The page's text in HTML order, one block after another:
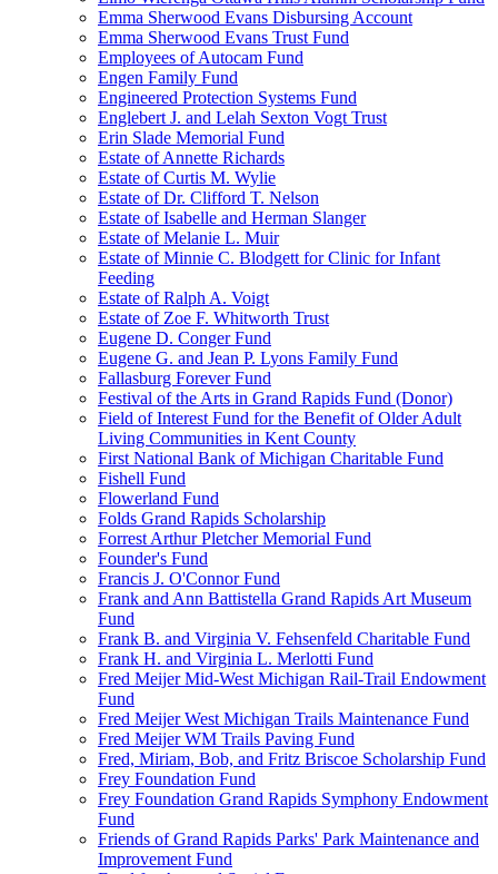
Emma Sherwood Evans Disbursing Account
Emma Sherwood Evans Trust Fund
Employees of Autocam Fund
Engen Family Fund
Engineered Protection Systems Fund
Englebert J. and Lelah Sexton Vogt Trust
Erin Slade Memorial Fund
Estate of Annette Richards
Estate of Curtis M. Wylie
Estate of Dr. Clifford T. Nelson
Estate of Isabelle and Herman Slanger
Estate of Melanie L. Muir
Estate of Minnie C. Blodgett for Clinic for Infant
Feeding
Estate of Ralph A. Voigt
Estate of Zoe F. Whitworth Trust
Eugene D. Conger Fund
Eugene G. and Jean P. Lyons Family Fund
Fallasburg Forever Fund
Festival of the Arts in Grand Rapids Fund (Donor)
Field of Interest Fund for the Benefit of Older Adult
Living Communities in Kent County
First National Bank of Michigan Charitable Fund
Fishell Fund
Flowerland Fund
Folds Grand Rapids Scholarship
Forrest Arthur Pletcher Memorial Fund
Founder's Fund
Francis J. O'Connor Fund
Frank and Ann Battistella Grand Rapids Art Museum
Fund
Frank B. and Virginia V. Fehsenfeld Charitable Fund
Frank H. and Virginia L. Merlotti Fund
Fred Meijer Mid-West Michigan Rail-Trail Endowment
Fund
Fred Meijer West Michigan Trails Maintenance Fund
Fred Meijer WM Trails Paving Fund
Fred, Miriam, Bob, and Fritz Briscoe Scholarship Fund
Frey Foundation Fund
Frey Foundation Grand Rapids Symphony Endowment
Fund
Friends of Grand Rapids Parks' Park Maintenance and
Improvement Fund